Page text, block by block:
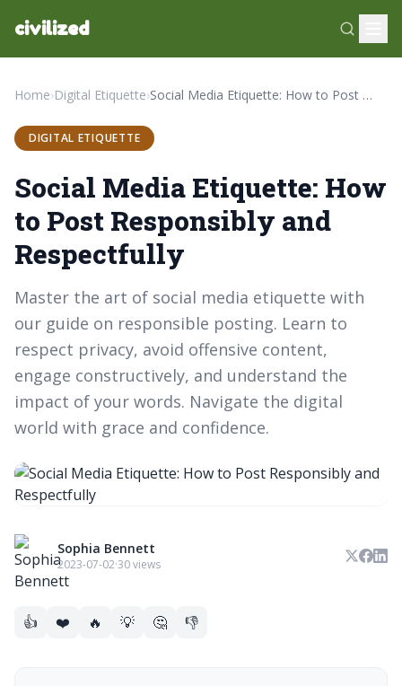
civilized
Home›Digital Etiquette› Social Media Etiquette: How to Post Responsibly and Respectfully
DIGITAL ETIQUETTE
Social Media Etiquette: How
to Post Responsibly and
Respectfully
Master the art of social media etiquette with
our guide on responsible posting. Learn to
respect privacy, avoid offensive content,
engage constructively, and understand the
impact of your words. Navigate the digital
world with grace and confidence.
Sophia Bennett
2023-07-02·30 views
👍 ❤️ 🔥 💡 🤔 👎